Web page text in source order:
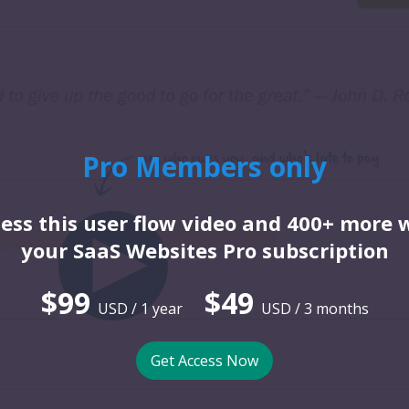
Pro Members only
this user flow video and 400+ more
your SaaS Websites Pro subscription
$99 USD / 1 year $49 USD / 3 months
Get Access Now